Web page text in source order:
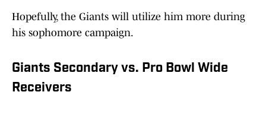
Hopefully, the Giants will utilize him more during
his sophomore campaign.
Giants Secondary vs. Pro Bowl Wide
Receivers